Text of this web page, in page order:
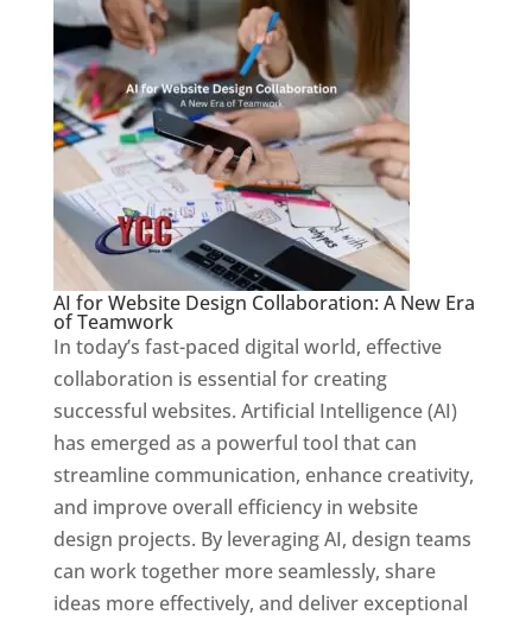
AI for Website Design Collaboration: A New Era
of Teamwork
In today’s fast-paced digital world, effective
collaboration is essential for creating
successful websites. Artificial Intelligence (AI)
has emerged as a powerful tool that can
streamline communication, enhance creativity,
and improve overall efficiency in website
design projects. By leveraging AI, design teams
can work together more seamlessly, share
ideas more effectively, and deliver exceptional